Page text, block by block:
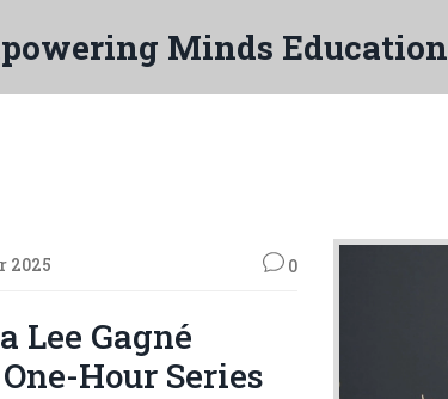
Minds Education
2025 0
Lee Gagné
Hour Series